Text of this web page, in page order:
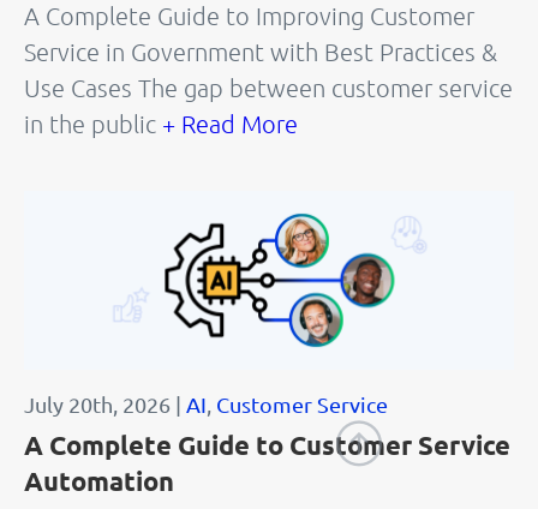
A Complete Guide to Improving Customer
Service in Government with Best Practices &
Use Cases The gap between customer service
in the public + Read More
July 20th, 2026 | AI Customer Service
A Complete Guide to Customer Service
Automation